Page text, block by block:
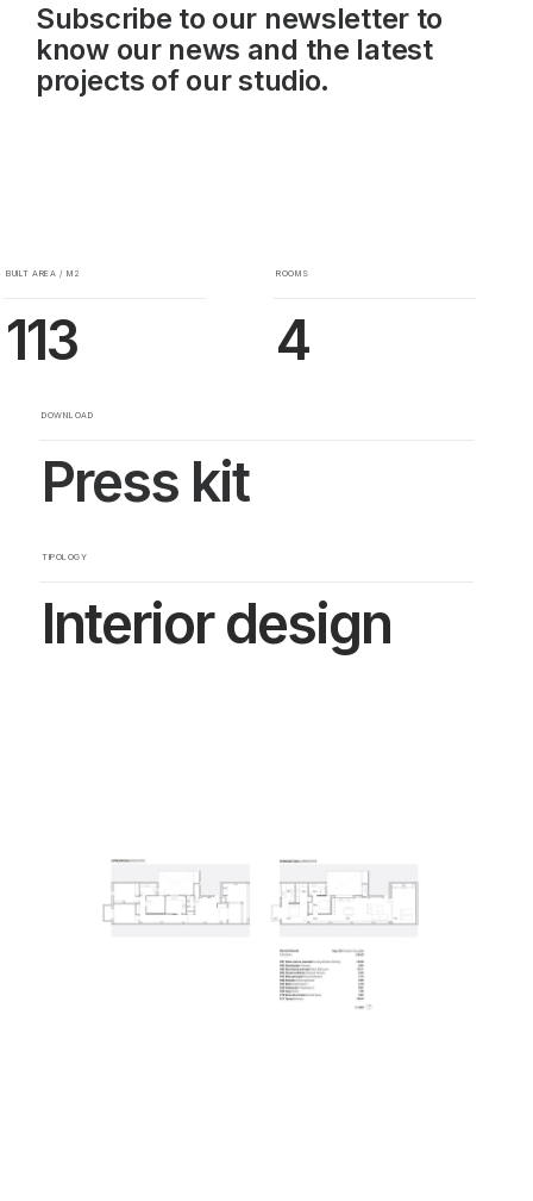
Subscribe to our newsletter to
know our news and the latest
projects of our studio.
BUILT AREA / M2
113
ROOMS
4
DOWNLOAD
Press kit
TIPOLOGY
Interior design